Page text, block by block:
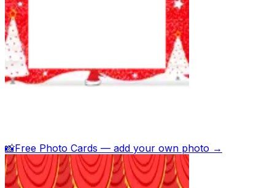
📸Free Photo Cards — add your own photo →